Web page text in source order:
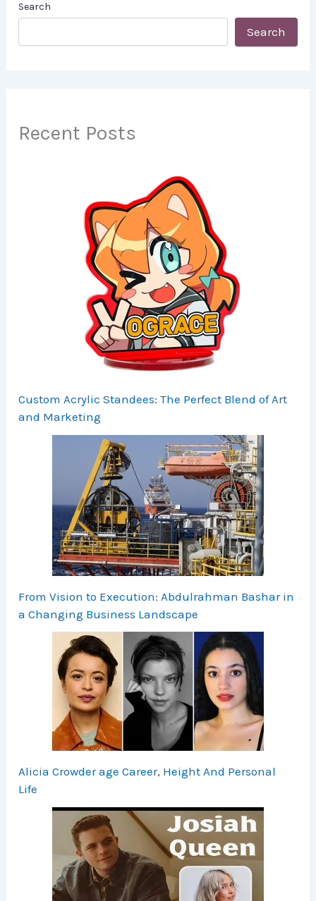
Search
Search
Recent Posts
Custom Acrylic Standees: The Perfect Blend of Art
and Marketing
From Vision to Execution: Abdulrahman Bashar in
a Changing Business Landscape
Alicia Crowder age Career, Height And Personal
Life